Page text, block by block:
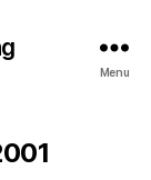
Menu